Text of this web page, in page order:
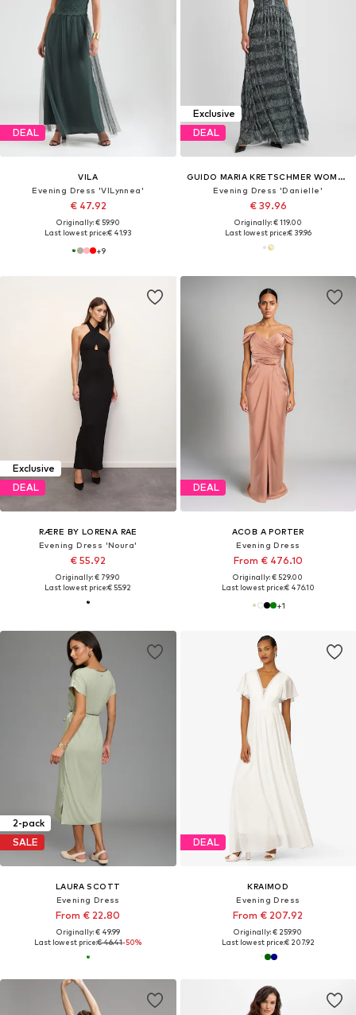
DEAL
VILA
Evening Dress 'VILynnea'
€ 47.92
Originally: € 59.90
Last lowest price:€ 41.93
+9
Exclusive
DEAL
GUIDO MARIA KRETSCHMER WOMEN
Evening Dress 'Danielle'
€ 39.96
Originally: € 119.00
Last lowest price:€ 39.96
Exclusive
DEAL
RÆRE BY LORENA RAE
Evening Dress 'Noura'
€ 55.92
Originally: € 79.90
Last lowest price:€ 55.92
DEAL
ACOB A PORTER
Evening Dress
From € 476.10
Originally: € 529.00
Last lowest price:€ 476.10
+1
2-pack
SALE
LAURA SCOTT
Evening Dress
From € 22.80
Originally: € 49.99
Last lowest price:€ 46.41-50%
DEAL
KRAIMOD
Evening Dress
From € 207.92
Originally: € 259.90
Last lowest price:€ 207.92